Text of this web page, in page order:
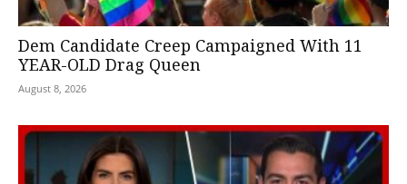
Dem Candidate Creep Campaigned With 11
YEAR-OLD Drag Queen
August 8, 2026